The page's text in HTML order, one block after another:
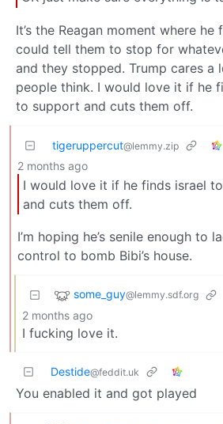
It’s the Reagan moment where
could tell them to stop for
and they stopped. Trump cares a
people think. I would love it if he
to support and cuts them off.
tigeruppercut@lemmy.zip
2 months ago
I would love it if he finds israel
and cuts them off.
I’m hoping he’s senile enough to
control to bomb Bibi’s house.
some_guy@lemmy.sdf.org
2 months ago
I fucking love it.
Destide@feddit.uk
You enabled it and got played